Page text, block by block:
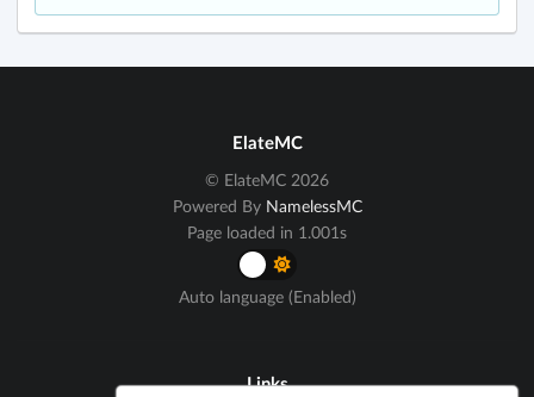
ElateMC
© ElateMC 2026
Powered By NamelessMC
Page loaded in 1.001s
Auto language (Enabled)
Links